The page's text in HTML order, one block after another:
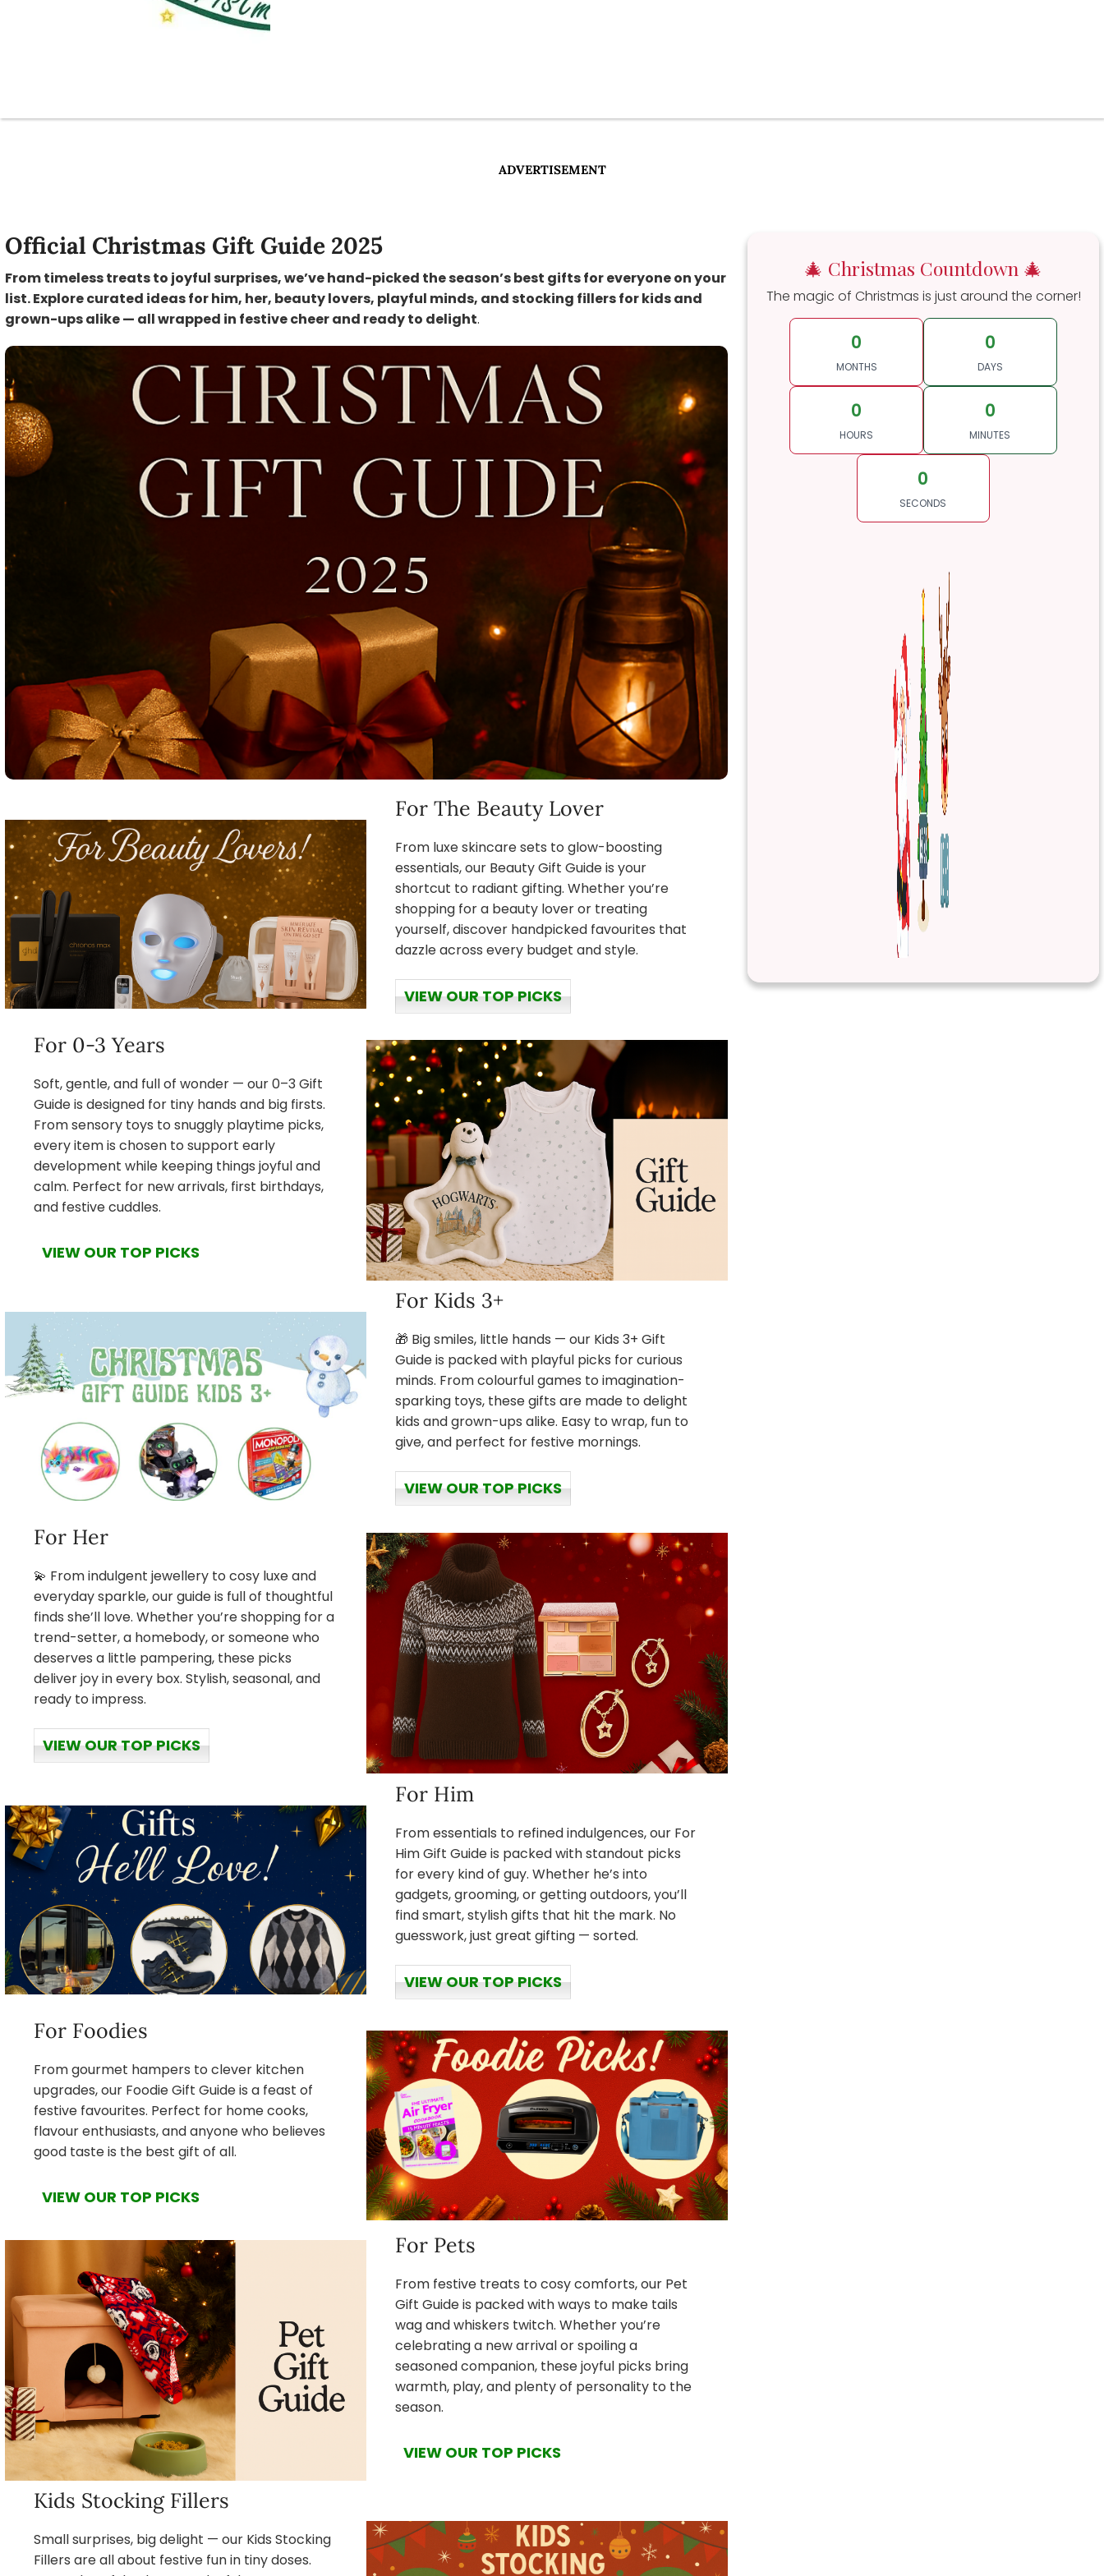
ADVERTISEMENT
Official Christmas Gift Guide 2025
From timeless treats to joyful surprises, we’ve hand-picked the season’s best gifts for everyone on your
list. Explore curated ideas for him, her, beauty lovers, playful minds, and stocking fillers for kids and
grown-ups alike — all wrapped in festive cheer and ready to delight.
For The Beauty Lover
From luxe skincare sets to glow-boosting
essentials, our Beauty Gift Guide is your
shortcut to radiant gifting. Whether you’re
shopping for a beauty lover or treating
yourself, discover handpicked favourites that
dazzle across every budget and style.
VIEW OUR TOP PICKS
For 0-3 Years
Soft, gentle, and full of wonder — our 0–3 Gift
Guide is designed for tiny hands and big firsts.
From sensory toys to snuggly playtime picks,
every item is chosen to support early
development while keeping things joyful and
calm. Perfect for new arrivals, first birthdays,
and festive cuddles.
VIEW OUR TOP PICKS
For Kids 3+
🎁 Big smiles, little hands — our Kids 3+ Gift
Guide is packed with playful picks for curious
minds. From colourful games to imagination-
sparking toys, these gifts are made to delight
kids and grown-ups alike. Easy to wrap, fun to
give, and perfect for festive mornings.
VIEW OUR TOP PICKS
For Her
💫 From indulgent jewellery to cosy luxe and
everyday sparkle, our guide is full of thoughtful
finds she’ll love. Whether you’re shopping for a
trend-setter, a homebody, or someone who
deserves a little pampering, these picks
deliver joy in every box. Stylish, seasonal, and
ready to impress.
VIEW OUR TOP PICKS
For Him
From essentials to refined indulgences, our For
Him Gift Guide is packed with standout picks
for every kind of guy. Whether he’s into
gadgets, grooming, or getting outdoors, you’ll
find smart, stylish gifts that hit the mark. No
guesswork, just great gifting — sorted.
VIEW OUR TOP PICKS
For Foodies
From gourmet hampers to clever kitchen
upgrades, our Foodie Gift Guide is a feast of
festive favourites. Perfect for home cooks,
flavour enthusiasts, and anyone who believes
good taste is the best gift of all.
VIEW OUR TOP PICKS
For Pets
From festive treats to cosy comforts, our Pet
Gift Guide is packed with ways to make tails
wag and whiskers twitch. Whether you’re
celebrating a new arrival or spoiling a
seasoned companion, these joyful picks bring
warmth, play, and plenty of personality to the
season.
VIEW OUR TOP PICKS
Kids Stocking Fillers
Small surprises, big delight — our Kids Stocking
Fillers are all about festive fun in tiny doses.
🎄 Christmas Countdown 🎄
The magic of Christmas is just around the corner!
0
MONTHS
0
DAYS
0
HOURS
0
MINUTES
0
SECONDS